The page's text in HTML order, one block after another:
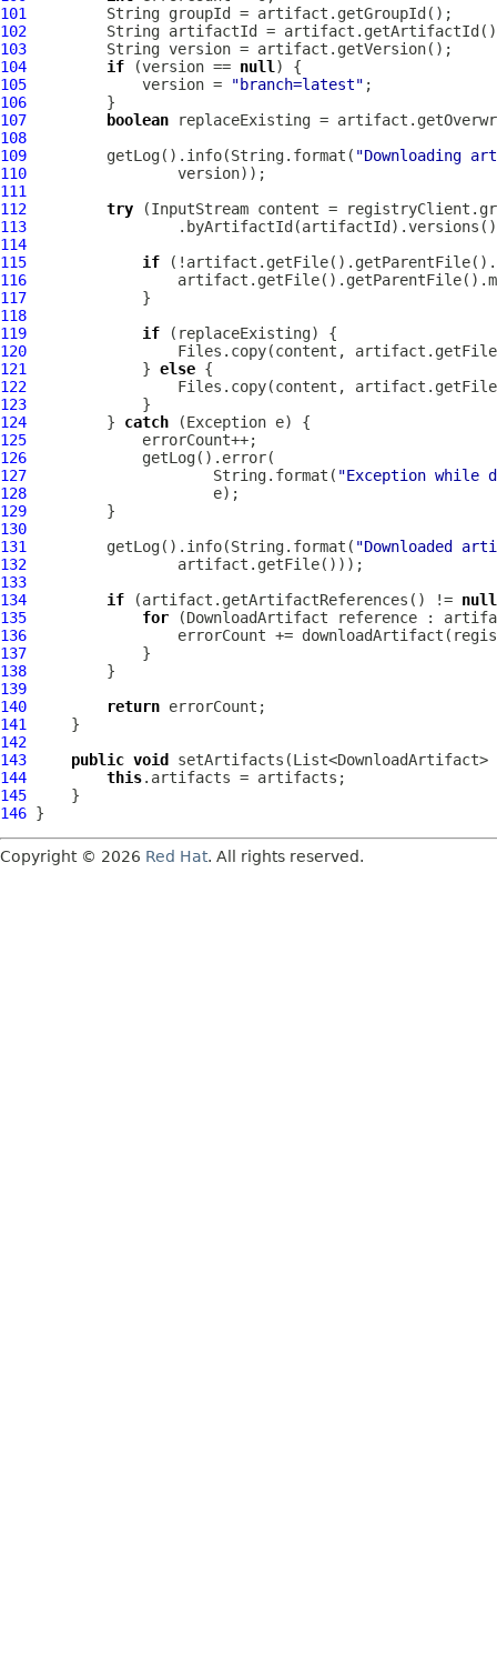
101
102
103
104
if (version == null
105
             version =
"branch=latest"
106
107
boolean replaceExisting =
108
109
         getLog().info(String.format(
"Downloading
110
111
112
try
113
114
115
if
116
117
118
119
if
120
121
             }
else
122
123
124
         }
catch
125
126
127
                     String.format(
"Exception while
128
129
130
131
         getLog().info(String.format(
"Downloaded
132
133
134
if (artifact.getArtifactReferences() != null
135
for (DownloadArtifact
136
137
138
139
140
return
141
142
143
public void
144
this
145
146
Copyright © 2026 Red Hat. All rights reserved.